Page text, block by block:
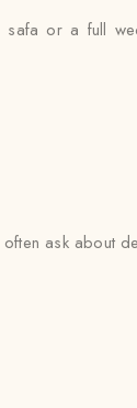
safa or a full
ask